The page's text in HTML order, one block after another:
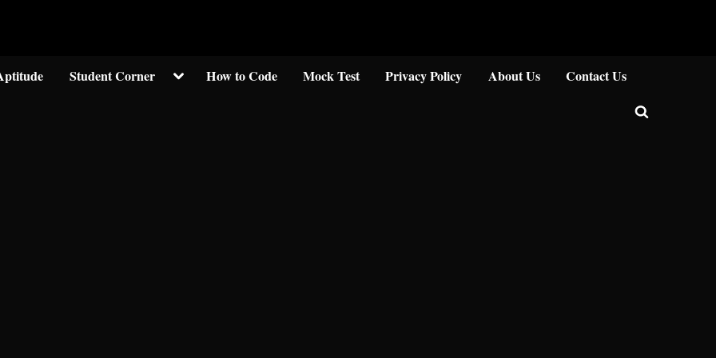
Student Corner ToggleHow to Code Mock Test Privacy Policy About Us Contact Us
Toggle